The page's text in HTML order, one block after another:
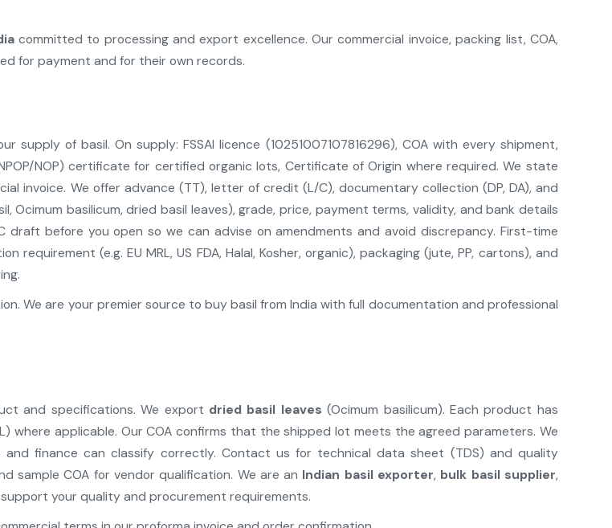
committed to processing and export excellence. Our commercial invoice, packing list, COA,
for payment and for their own records.
of basil. On supply: FSSAI licence (10251007107816296), COA with every shipment,
NOP) certificate for certified organic lots, Certificate of Origin where required. We state
invoice. We offer advance (TT), letter of credit (L/C), documentary collection (DP, DA), and
basilicum, dried basil leaves), grade, price, payment terms, validity, and bank details
before you open so we can advise on amendments and avoid discrepancy. First-time
(e.g. EU MRL, US FDA, Halal, Kosher, organic), packaging (jute, PP, cartons), and
We are your premier source to buy basil from India with full documentation and professional
and specifications. We export dried basil leaves (Ocimum basilicum). Each product has
where applicable. Our COA confirms that the shipped lot meets the agreed parameters. We
and finance can classify correctly. Contact us for technical data sheet (TDS) and quality
sample COA for vendor qualification. We are an Indian basil exporter, bulk basil supplier,
your quality and procurement requirements.